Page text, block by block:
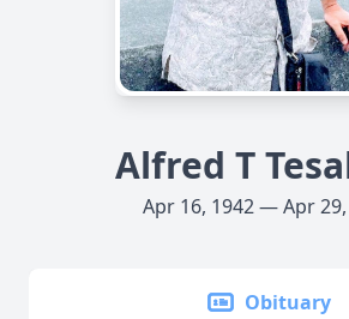
Alfred T
Apr 16, 1942 — Apr
Obituary